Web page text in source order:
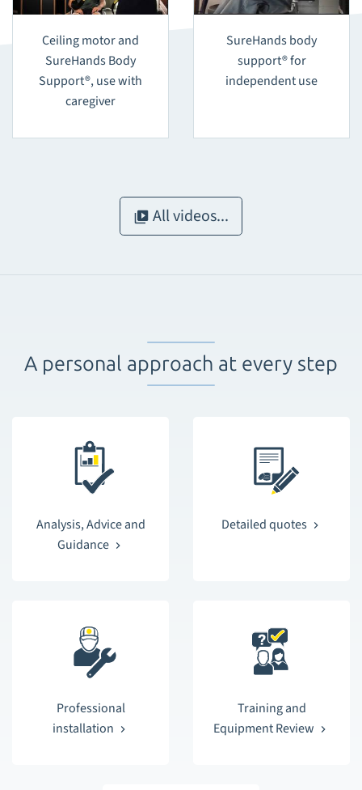
Ceiling motor and
SureHands Body
Support®, use with
caregiver
SureHands body
support® for
independent use
All videos...
A personal approach at every step
Analysis, Advice and
Guidance
Detailed quotes
Professional
installation
Training and
Equipment Review